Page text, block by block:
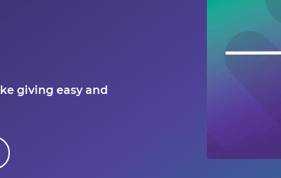
giving easy and